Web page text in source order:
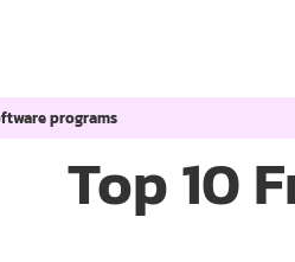
programs
Top 10